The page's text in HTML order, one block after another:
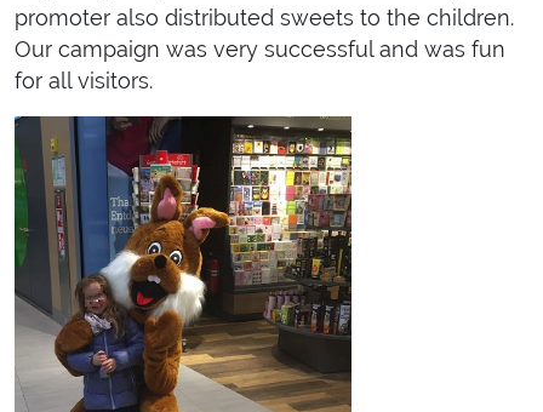
promoter also distributed sweets to the children.
Our campaign was very successful and was fun
for all visitors.